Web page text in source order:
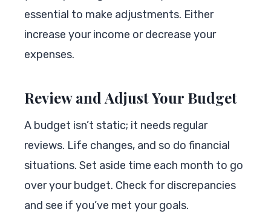
essential to make adjustments. Either
increase your income or decrease your
expenses.
Review and Adjust Your Budget
A budget isn’t static; it needs regular
reviews. Life changes, and so do financial
situations. Set aside time each month to go
over your budget. Check for discrepancies
and see if you’ve met your goals.